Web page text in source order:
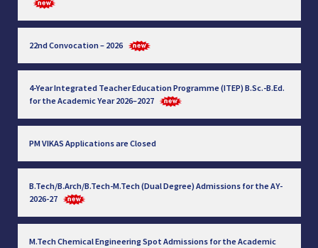
22nd Convocation – 2026
4-Year Integrated Teacher Education Programme (ITEP) B.Sc.-B.Ed.
for the Academic Year 2026–2027
PM VIKAS Applications are Closed
B.Tech/B.Arch/B.Tech-M.Tech (Dual Degree) Admissions for the AY-
2026-27
M.Tech Chemical Engineering Spot Admissions for the Academic